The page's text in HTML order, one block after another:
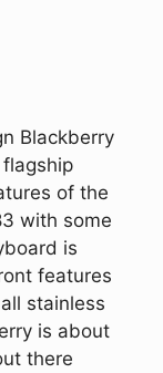
Blackberry
of the
with some
is
features
stainless
is about
there